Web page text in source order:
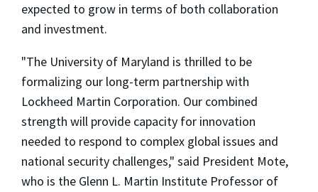
expected to grow in terms of both collaboration
and investment.
"The University of Maryland is thrilled to be
formalizing our long-term partnership with
Lockheed Martin Corporation. Our combined
strength will provide capacity for innovation
needed to respond to complex global issues and
national security challenges," said President Mote,
who is the Glenn L. Martin Institute Professor of